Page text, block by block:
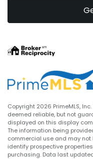
Copyright 2026 PrimeMLS,
deemed reliable, but not
displayed on this display
The information being
commercial use and may
identify prospective
purchasing. Data last updated